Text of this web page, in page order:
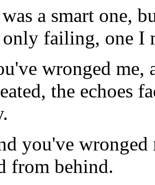
a smart one,
failing, one I
wronged
the echoes
you've wronged
from behind.